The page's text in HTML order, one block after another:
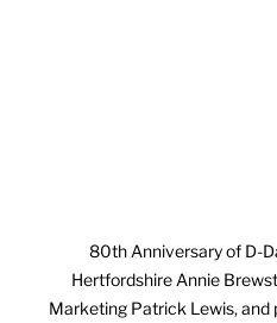
80th Anniversary of D-
Hertfordshire Annie
Marketing Patrick Lewis, and